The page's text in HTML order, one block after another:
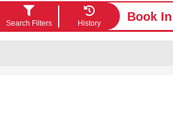
Search Filters History
Book